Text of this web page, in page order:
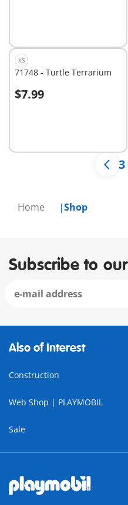
Home Shop
XS
71748 - Turtle Terrarium
$7.99
Subscribe to
Also of Interest
Construction
Web Shop | PLAYMOBIL
Sale